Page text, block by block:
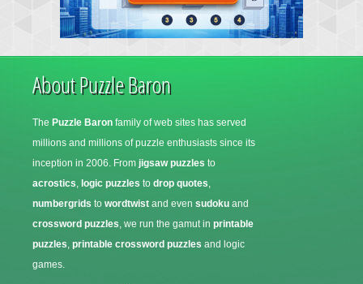
About Puzzle Baron
The Puzzle Baron family of web sites has served
millions and millions of puzzle enthusiasts since its
inception in 2006. From jigsaw puzzles to
acrostics, logic puzzles to drop quotes,
numbergrids to wordtwist and even sudoku and
crossword puzzles, we run the gamut in printable
puzzles, printable crossword puzzles and logic
games.